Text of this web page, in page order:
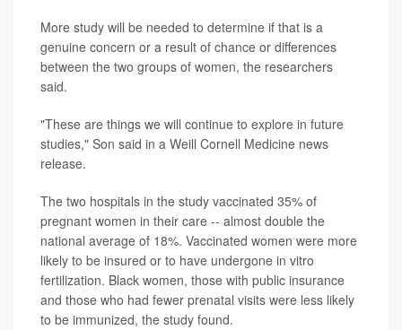
More study will be needed to determine if that is a
genuine concern or a result of chance or differences
between the two groups of women, the researchers
said.
"These are things we will continue to explore in future
studies," Son said in a Weill Cornell Medicine news
release.
The two hospitals in the study vaccinated 35% of
pregnant women in their care -- almost double the
national average of 18%. Vaccinated women were more
likely to be insured or to have undergone in vitro
fertilization. Black women, those with public insurance
and those who had fewer prenatal visits were less likely
to be immunized, the study found.